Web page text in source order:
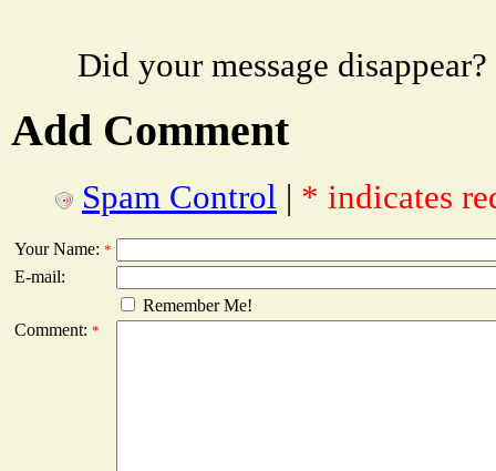
Did your message
Add Comment
Spam Control | * indicates
Your Name: *
E-mail:
Remember Me!
Comment: *